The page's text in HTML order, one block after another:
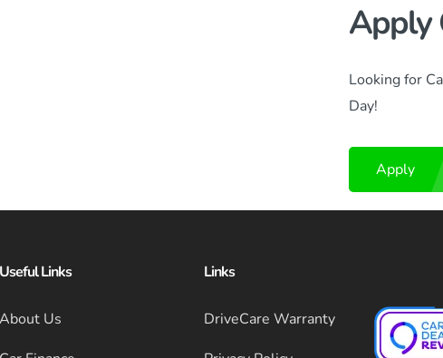
Apply
Looking for
Day!
Apply
Useful Links
About Us
Links
DriveCare Warranty